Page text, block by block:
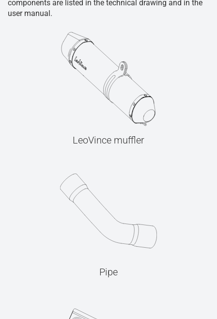
components are listed in the technical drawing and in the
user manual.
LeoVince muffler
Pipe